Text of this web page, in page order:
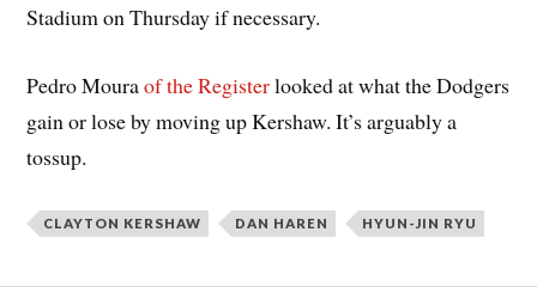
Stadium on Thursday if necessary.
Pedro Mouraof the Registerlooked at what the Dodgers
gain or lose by moving up Kershaw. It’s arguably a
tossup.
CLAYTON KERSHAW DAN HAREN HYUN-JIN RYU